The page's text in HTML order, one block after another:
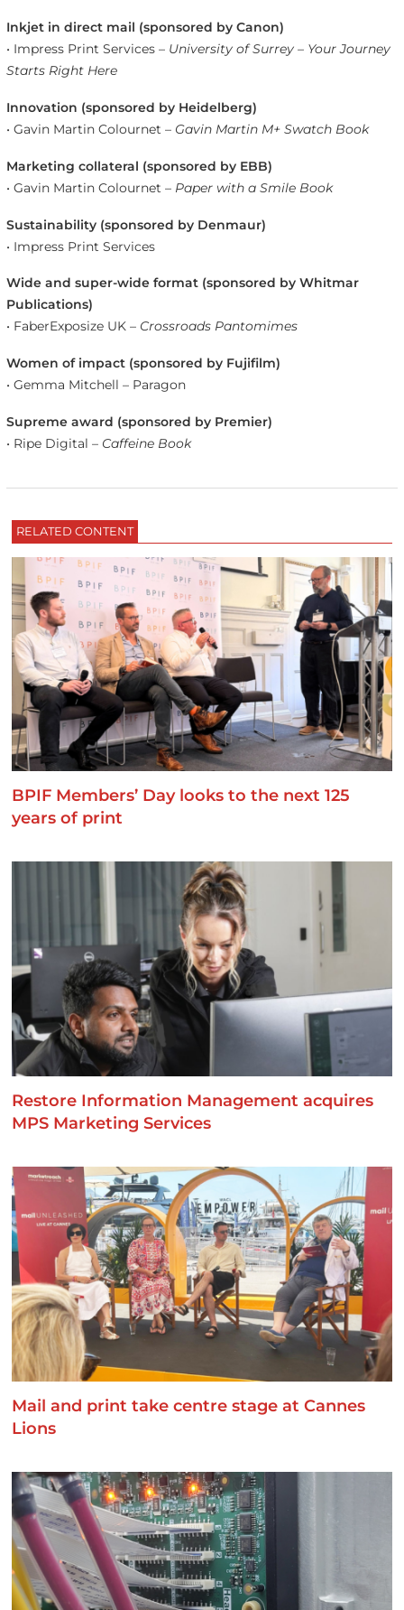
Inkjet in direct mail (sponsored by Canon)
• Impress Print Services – University of Surrey – Your Journey
Starts Right Here
Innovation (sponsored by Heidelberg)
• Gavin Martin Colournet – Gavin Martin M+ Swatch Book
Marketing collateral (sponsored by EBB)
• Gavin Martin Colournet – Paper with a Smile Book
Sustainability (sponsored by Denmaur)
• Impress Print Services
Wide and super-wide format (sponsored by Whitmar
Publications)
• FaberExposize UK – Crossroads Pantomimes
Women of impact (sponsored by Fujifilm)
• Gemma Mitchell – Paragon
Supreme award (sponsored by Premier)
• Ripe Digital – Caffeine Book
RELATED CONTENT
BPIF Members’ Day looks to the next 125
years of print
Restore Information Management acquires
MPS Marketing Services
Mail and print take centre stage at Cannes
Lions